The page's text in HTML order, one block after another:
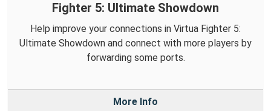
Fighter 5: Ultimate Showdown
Help improve your connections in Virtua Fighter 5:
Ultimate Showdown and connect with more players by
forwarding some ports.
More Info